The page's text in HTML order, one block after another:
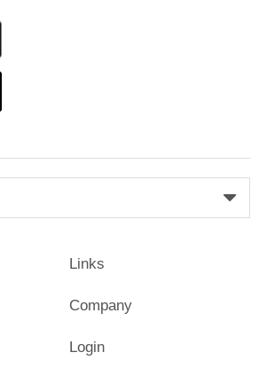
App
Google
Links
Company
Login